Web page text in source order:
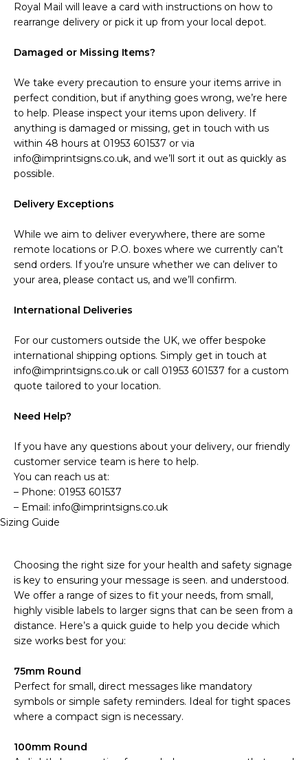
Royal Mail will leave a card with instructions on how to
rearrange delivery or pick it up from your local depot.
Damaged or Missing Items?
We take every precaution to ensure your items arrive in
perfect condition, but if anything goes wrong, we’re here
to help. Please inspect your items upon delivery. If
anything is damaged or missing, get in touch with us
within 48 hours at 01953 601537 or via
info@imprintsigns.co.uk, and we’ll sort it out as quickly as
possible.
Delivery Exceptions
While we aim to deliver everywhere, there are some
remote locations or P.O. boxes where we currently can’t
send orders. If you’re unsure whether we can deliver to
your area, please contact us, and we’ll confirm.
International Deliveries
For our customers outside the UK, we offer bespoke
international shipping options. Simply get in touch at
info@imprintsigns.co.uk or call 01953 601537 for a custom
quote tailored to your location.
Need Help?
If you have any questions about your delivery, our friendly
customer service team is here to help.
You can reach us at:
– Phone: 01953 601537
– Email: info@imprintsigns.co.uk
Sizing Guide
Choosing the right size for your health and safety signage
is key to ensuring your message is seen. and understood.
We offer a range of sizes to fit your needs, from small,
highly visible labels to larger signs that can be seen from a
distance. Here’s a quick guide to help you decide which
size works best for you:
75mm Round
Perfect for small, direct messages like mandatory
symbols or simple safety reminders. Ideal for tight spaces
where a compact sign is necessary.
100mm Round